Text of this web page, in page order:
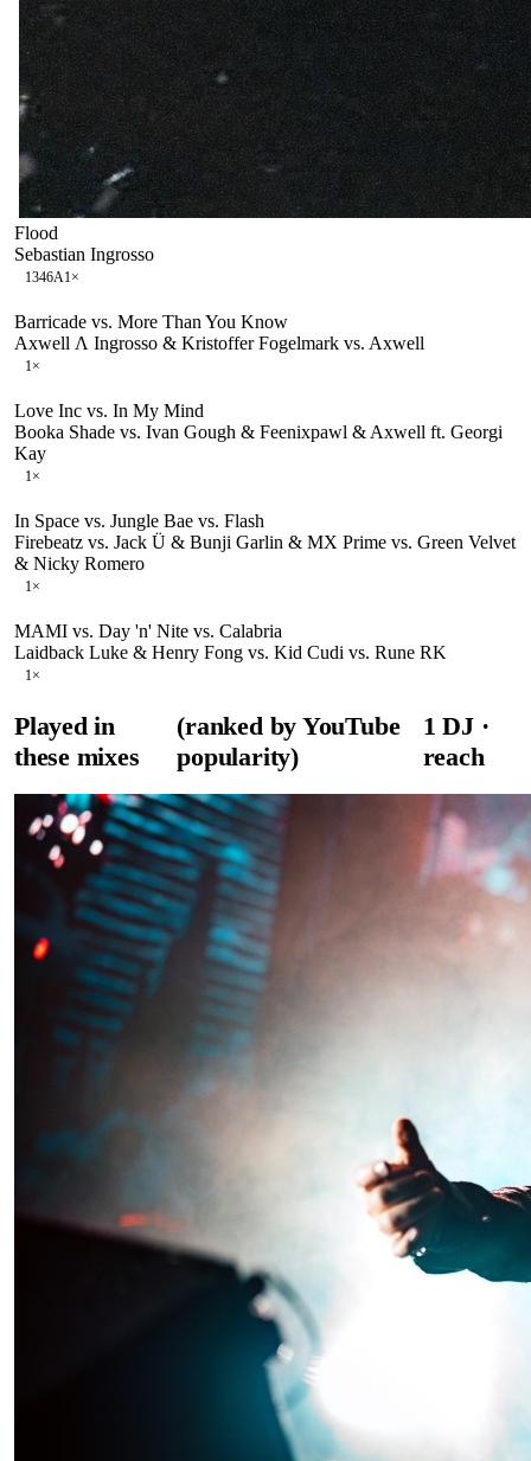
Flood
Sebastian Ingrosso
1346A1×
Barricade vs. More Than You Know
Axwell Λ Ingrosso & Kristoffer Fogelmark vs. Axwell
1×
Love Inc vs. In My Mind
Booka Shade vs. Ivan Gough & Feenixpawl & Axwell ft. Georgi
Kay
1×
In Space vs. Jungle Bae vs. Flash
Firebeatz vs. Jack Ü & Bunji Garlin & MX Prime vs. Green Velvet
& Nicky Romero
1×
MAMI vs. Day 'n' Nite vs. Calabria
Laidback Luke & Henry Fong vs. Kid Cudi vs. Rune RK
1×
Played in
these mixes
(ranked by YouTube
popularity)
1 DJ·
reach